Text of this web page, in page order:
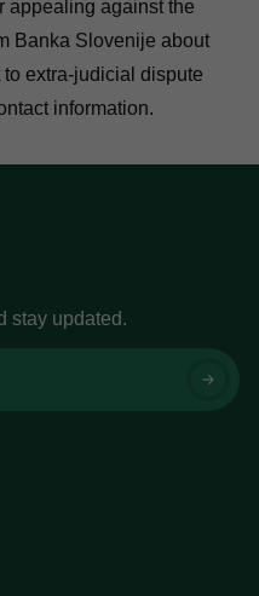
appealing against the
Banka Slovenije about
extra-judicial dispute
information.
stay updated.